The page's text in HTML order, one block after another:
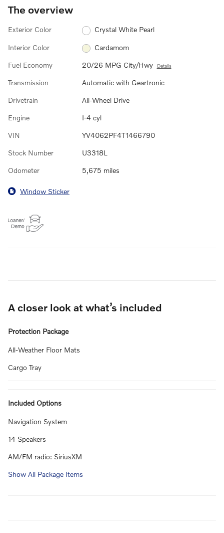
The overview
Exterior Color Crystal White Pearl
Interior Color Cardamom
Fuel Economy 20/26 MPG City/Hwy Details
Transmission Automatic with Geartronic
Drivetrain All-Wheel Drive
Engine I-4 cyl
VIN YV4062PF4T1466790
Stock Number U3318L
Odometer 5,675 miles
Window Sticker
A closer look at what’s included
Protection Package
All-Weather Floor Mats
Cargo Tray
Included Options
Navigation System
14 Speakers
AM/FM radio: SiriusXM
Show All Package Items